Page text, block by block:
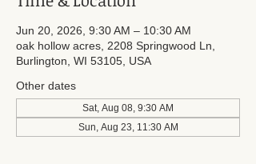
Jun 20, 2026, 9:30 AM – 10:30 AM
oak hollow acres, 2208 Springwood Ln,
Burlington, WI 53105, USA
Other dates
Sat, Aug 08, 9:30 AM
Sun, Aug 23, 11:30 AM